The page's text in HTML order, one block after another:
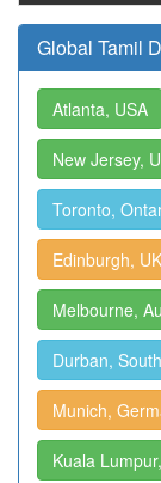
Global Tamil
Atlanta, USA
New Jersey,
Toronto,
Edinburgh, UK
Melbourne,
Durban,
Munich,
Kuala